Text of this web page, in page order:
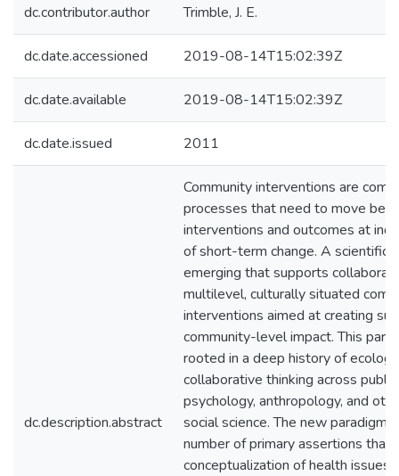
dc.contributor.author Trimble, J. E.
dc.date.accessioned 2019-08-14T15:02:39Z
dc.date.available 2019-08-14T15:02:39Z
dc.date.issued 2011
dc.description.abstract
Community interventions are
processes that need to move
interventions and outcomes at
of short-term change. A scientific
emerging that supports
multilevel, culturally situated
interventions aimed at creating
community-level impact. This
rooted in a deep history of
collaborative thinking across
psychology, anthropology, and
social science. The new paradigm
number of primary assertions that
conceptualization of health issues,